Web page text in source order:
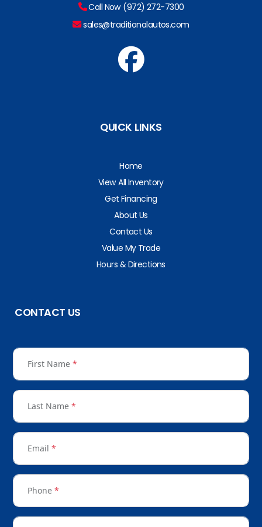
Call Now (972) 272-7300
sales@traditionalautos.com
QUICK LINKS
Home
View All Inventory
Get Financing
About Us
Contact Us
Value My Trade
Hours & Directions
CONTACT US
First Name *
Last Name *
Email *
Phone *